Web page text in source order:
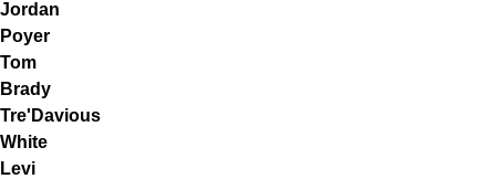
Jordan
Poyer
Tom
Brady
Tre'Davious
White
Levi